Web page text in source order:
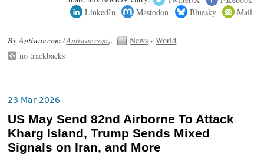
LinkedIn
Mastodon Bluesky Mail
By Antiwar.com (Antiwar.com). News ›World
no trackbacks
23 Mar 2026
US May Send 82nd Airborne To Attack
Kharg Island, Trump Sends Mixed
Signals on Iran, and More